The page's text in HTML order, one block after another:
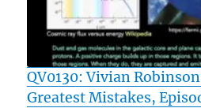
QV0130: Vivian
Greatest Mistakes,